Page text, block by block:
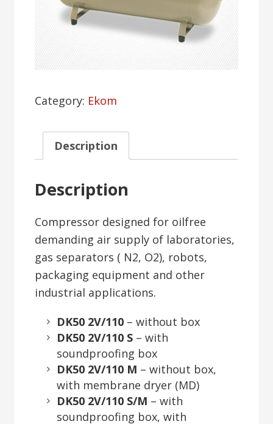
Category: Ekom
Description
Description
Compressor designed for oilfree
demanding air supply of laboratories,
gas separators ( N2, O2), robots,
packaging equipment and other
industrial applications.
DK50 2V/110 – without box
DK50 2V/110 S – with
soundproofing box
DK50 2V/110 M – without box,
with membrane dryer (MD)
DK50 2V/110 S/M – with
soundproofing box, with